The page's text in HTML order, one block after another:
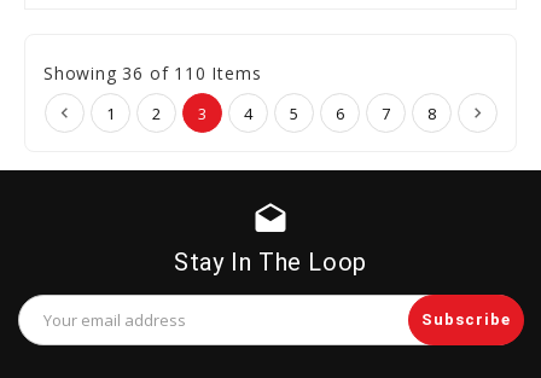
Showing 36 of 110 Items
1 2 3 4 5 6 7 8
drafts
Stay In The Loop
Email
Address